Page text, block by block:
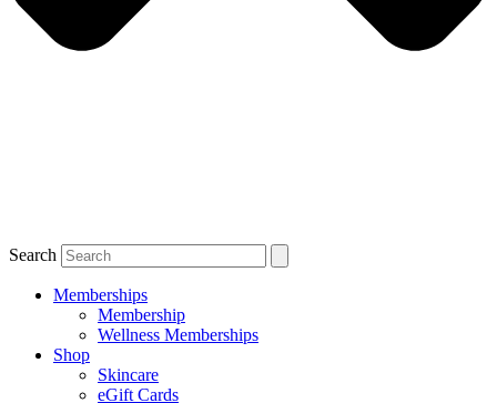
Search
Memberships
Membership
Wellness Memberships
Shop
Skincare
eGift Cards